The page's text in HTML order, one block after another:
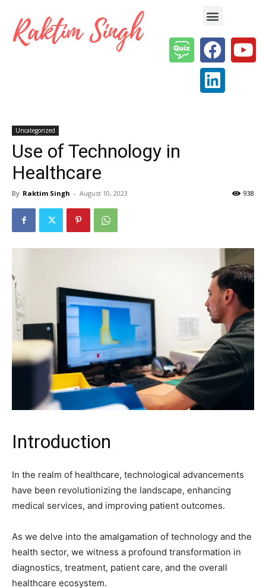
Uncategorized
Use of Technology in
Healthcare
By Raktim Singh - August 10, 2023 938
Introduction
In the realm of healthcare, technological advancements
have been revolutionizing the landscape, enhancing
medical services, and improving patient outcomes.
As we delve into the amalgamation of technology and the
health sector, we witness a profound transformation in
diagnostics, treatment, patient care, and the overall
healthcare ecosystem.